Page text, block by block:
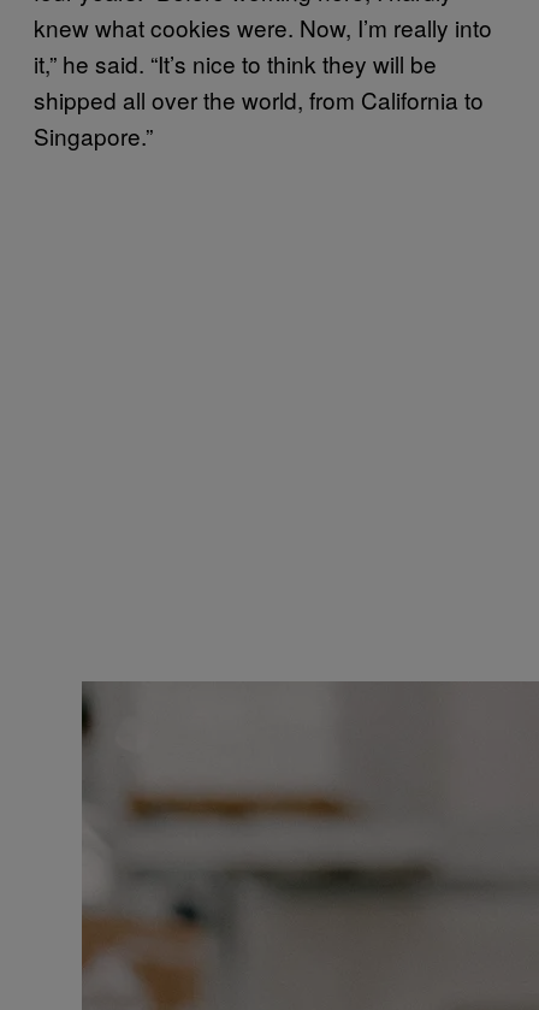
knew what cookies were. Now, I’m really into
it,” he said. “It’s nice to think they will be
shipped all over the world, from California to
Singapore.”